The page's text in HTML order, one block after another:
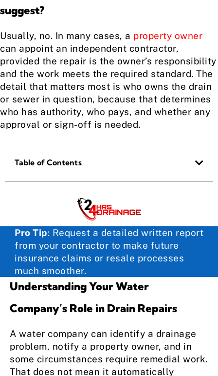
suggest?
Usually, no. In many cases, a property owner
can appoint an independent contractor,
provided the repair is the owner’s responsibility
and the work meets the required standard. The
detail that matters most is who owns the drain
or sewer in question, because that determines
who has authority, who pays, and whether any
approval or sign-off is needed.
Table of Contents
Pro Tip: Request a detailed written report
from your contractor to make future
insurance claims or resale processes
much smoother.
Understanding Your Water
Company’s Role in Drain Repairs
A water company can identify a drainage
problem, notify a property owner, and in
some circumstances require remedial work.
That does not mean it automatically